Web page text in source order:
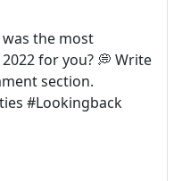
the most
for you? 💭 Write
section.
#Lookingback